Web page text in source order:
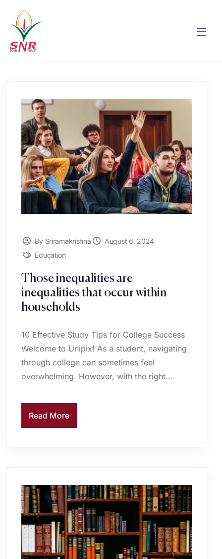
By Sriramakrishna
August 6, 2024
Education
Those inequalities are
inequalities that occur within
households
10 Effective Study Tips for College Success
Welcome to Unipix! As a student, navigating
through college can sometimes feel
overwhelming. However, with the right...
Read More